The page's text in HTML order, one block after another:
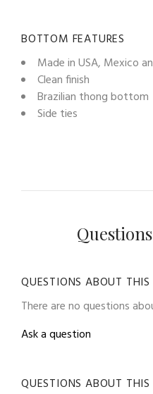
BOTTOM FEATURES
Made in USA, Mexico
Clean finish
Brazilian thong bottom
Side ties
QUESTIONS ABOUT
There are no questions
Ask a question
QUESTIONS ABOUT